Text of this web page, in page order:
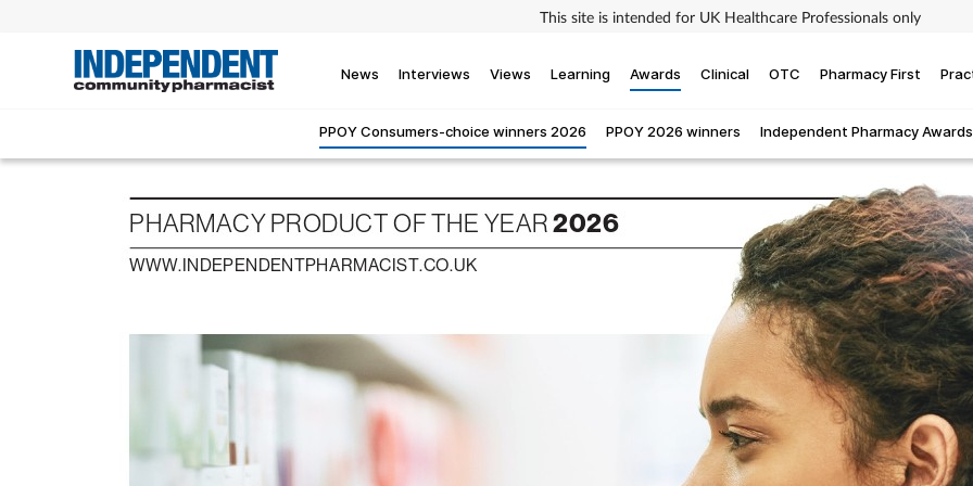
This site is intended for UK Healthcare Professionals only
News Interviews Views Learning Awards
PPOY Consumers-choice winners 2026 PPOY 2026 winners Independent Pharmacy Awards
Clinical OTC Pharmacy First